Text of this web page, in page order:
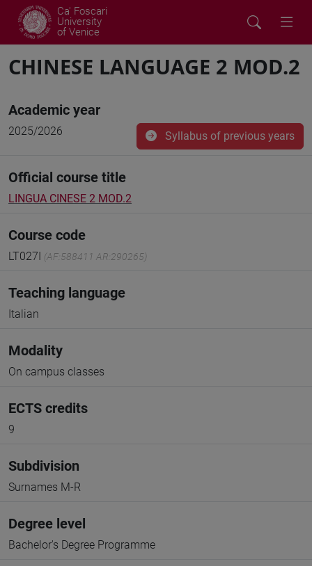
Ca' Foscari
University
of Venice
CHINESE LANGUAGE 2 MOD.2
Academic year
2025/2026 Syllabus of previous years
Official course title
LINGUA CINESE 2 MOD.2
Course code
LT027I (AF:588411 AR:290265)
Teaching language
Italian
Modality
On campus classes
ECTS credits
9
Subdivision
Surnames M-R
Degree level
Bachelor's Degree Programme